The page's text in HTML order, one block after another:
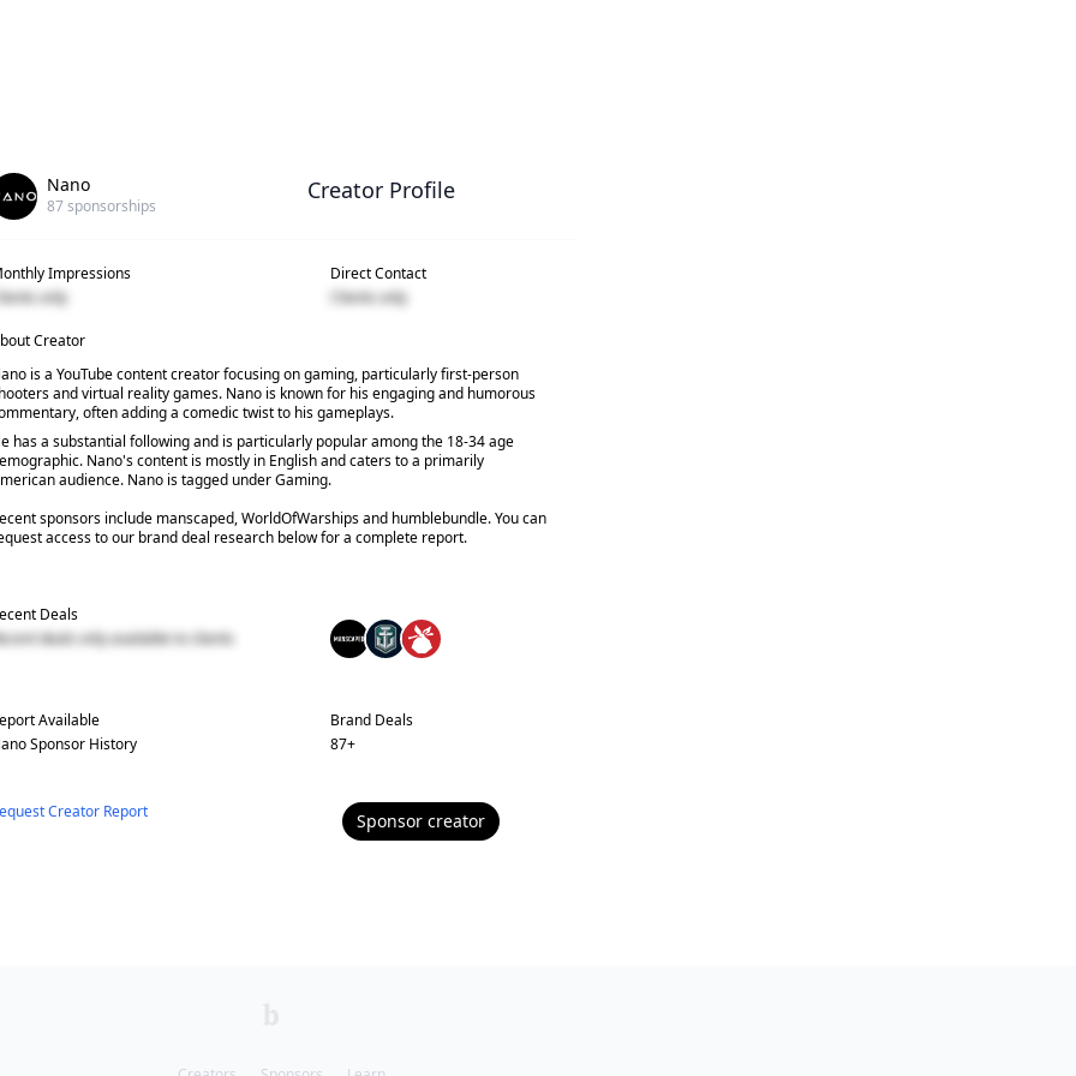
Nano
87sponsorships
Creator Profile
Impressions
Clients only
Direct Contact
Clients only
Creator
is a YouTube content creator focusing on gaming, particularly first-person
and virtual reality games. Nano is known for his engaging and humorous
often adding a comedic twist to his gameplays.
has a substantial following and is particularly popular among the 18-34 age
Nano's content is mostly in English and caters to a primarily
audience. Nano is tagged under Gaming.
sponsors include manscaped, WorldOfWarships and humblebundle. You can
access to our brand deal research below for a complete report.
Deals
deals only available to clients
Available
Sponsor History
Brand Deals
87+
Creator Report Sponsor creator